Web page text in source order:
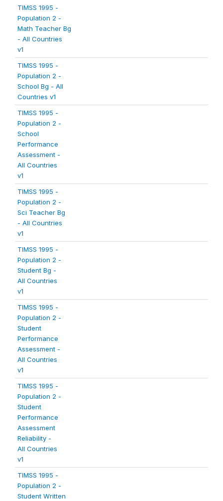
TIMSS 1995 -
Population 2 -
Math Teacher Bg
- All Countries
v1
TIMSS 1995 -
Population 2 -
School Bg - All
Countries v1
TIMSS 1995 -
Population 2 -
School
Performance
Assessment -
All Countries
v1
TIMSS 1995 -
Population 2 -
Sci Teacher Bg
- All Countries
v1
TIMSS 1995 -
Population 2 -
Student Bg -
All Countries
v1
TIMSS 1995 -
Population 2 -
Student
Performance
Assessment -
All Countries
v1
TIMSS 1995 -
Population 2 -
Student
Performance
Assessment
Reliability -
All Countries
v1
TIMSS 1995 -
Population 2 -
Student Written